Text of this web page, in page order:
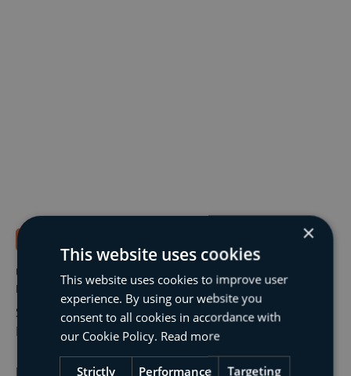
Urgent Roof Repairs to Hartsdown Leisure Centre,
Margate
Structural Appraisal and Remedial Scheme for Roof
Repairs at Hartsdown Leisure Centre
Read More
×
This website uses cookies
This website uses cookies to improve user
experience. By using our website you
consent to all cookies in accordance with
our Cookie Policy. Read more
Strictly
Performance Targeting